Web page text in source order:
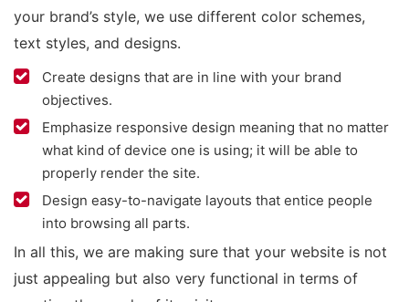
your brand’s style, we use different color schemes,
text styles, and designs.
Create designs that are in line with your brand
objectives.
Emphasize responsive design meaning that no matter
what kind of device one is using; it will be able to
properly render the site.
Design easy-to-navigate layouts that entice people
into browsing all parts.
In all this, we are making sure that your website is not
just appealing but also very functional in terms of